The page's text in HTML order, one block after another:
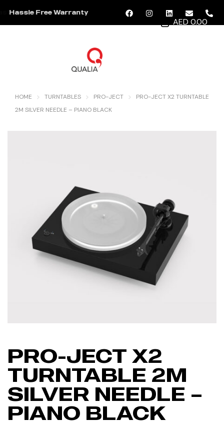
Hassle Free Warranty
AED 0.00
HOME TURNTABLES PRO-JECT
PRO-JECT X2 TURNTABLE
2M SILVER NEEDLE – PIANO BLACK
PRO-JECT X2
TURNTABLE 2M
SILVER NEEDLE –
PIANO BLACK